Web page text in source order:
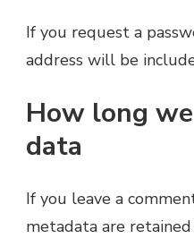
If you request a
address will be
How long
data
If you leave a
metadata are